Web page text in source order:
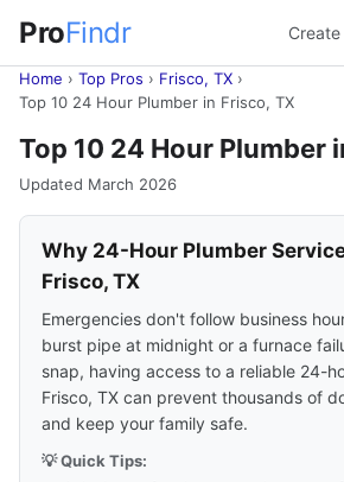
ProFindr
Home › Top Pros › Frisco, TX ›
Top 10 24 Hour Plumber in Frisco, TX
Top 10 24 Hour Plumber
Updated March 2026
Why 24-Hour Plumber
Frisco, TX
Emergencies don't follow business
burst pipe at midnight or a furnace
snap, having access to a reliable 24-
Frisco, TX can prevent thousands of
and keep your family safe.
💡 Quick Tips: